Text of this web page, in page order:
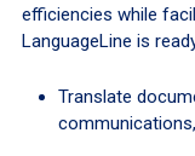
efficiencies while
LanguageLine is
Translate